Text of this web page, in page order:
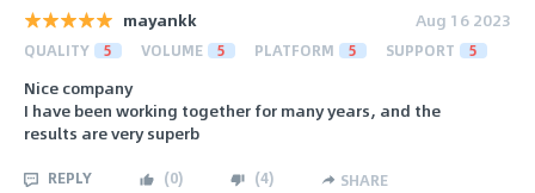
mayankk Aug 16 2023
QUALITY 5 VOLUME 5 PLATFORM 5 SUPPORT 5
Nice company
I have been working together for many years, and the
results are very superb
REPLY (0) (4) SHARE